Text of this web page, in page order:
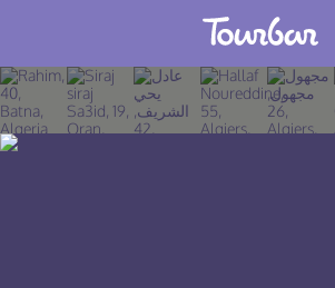
Join TourBar
Log in